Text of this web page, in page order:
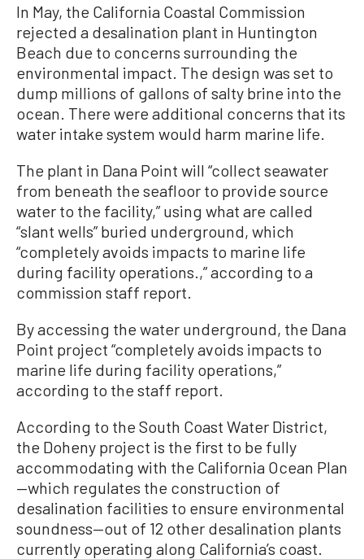
In May, the California Coastal Commission
rejected a desalination plant in Huntington
Beach due to concerns surrounding the
environmental impact. The design was set to
dump millions of gallons of salty brine into the
ocean. There were additional concerns that its
water intake system would harm marine life.
The plant in Dana Point will “collect seawater
from beneath the seafloor to provide source
water to the facility,” using what are called
“slant wells” buried underground, which
“completely avoids impacts to marine life
during facility operations.,” according to a
commission staff report.
By accessing the water underground, the Dana
Point project “completely avoids impacts to
marine life during facility operations,”
according to the staff report.
According to the South Coast Water District,
the Doheny project is the first to be fully
accommodating with the California Ocean Plan
—which regulates the construction of
desalination facilities to ensure environmental
soundness—out of 12 other desalination plants
currently operating along California’s coast.